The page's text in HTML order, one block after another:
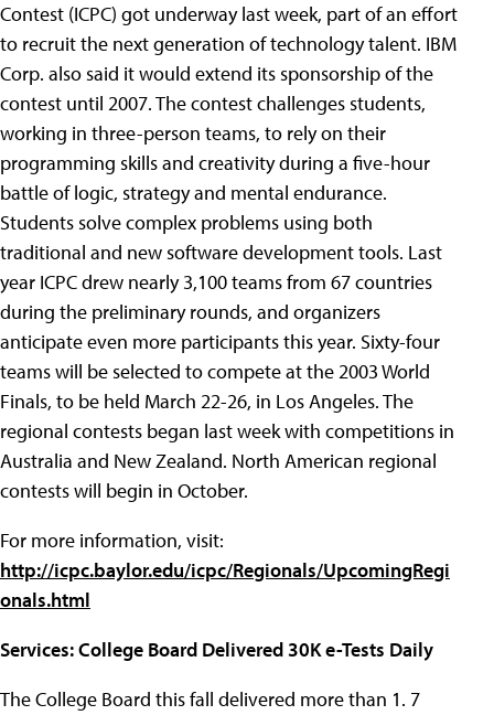
Contest (ICPC) got underway last week, part of an effort
to recruit the next generation of technology talent. IBM
Corp. also said it would extend its sponsorship of the
contest until 2007. The contest challenges students,
working in three-person teams, to rely on their
programming skills and creativity during a five-hour
battle of logic, strategy and mental endurance.
Students solve complex problems using both
traditional and new software development tools. Last
year ICPC drew nearly 3,100 teams from 67 countries
during the preliminary rounds, and organizers
anticipate even more participants this year. Sixty-four
teams will be selected to compete at the 2003 World
Finals, to be held March 22-26, in Los Angeles. The
regional contests began last week with competitions in
Australia and New Zealand. North American regional
contests will begin in October.
For more information, visit:
http://icpc.baylor.edu/icpc/Regionals/UpcomingRegi
onals.html
Services: College Board Delivered 30K e-Tests Daily
The College Board this fall delivered more than 1. 7